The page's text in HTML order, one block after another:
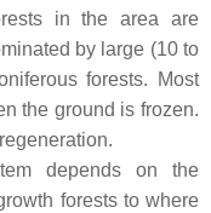
in the area are
by large (10 to
forests. Most
the ground is frozen.
depends on the
forests to where